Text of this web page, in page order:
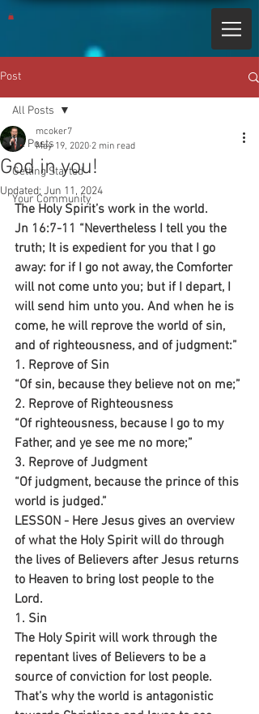
Post
All Posts
Getting Started
Your Community
All Posts
God in you!
mcoker7
May 19, 2020 2 min read
Updated:Jun 11, 2024
The Holy Spirit’s work in the world.
Jn 16:7-11 “Nevertheless I tell you the
truth; It is expedient for you that I go
away: for if I go not away, the Comforter
will not come unto you; but if I depart, I
will send him unto you. And when he is
come, he will reprove the world of sin,
and of righteousness, and of judgment:”
1. Reprove of Sin
“Of sin, because they believe not on me;”
2. Reprove of Righteousness
“Of righteousness, because I go to my
Father, and ye see me no more;”
3. Reprove of Judgment
“Of judgment, because the prince of this
world is judged.”
LESSON - Here Jesus gives an overview
of what the Holy Spirit will do through
the lives of Believers after Jesus returns
to Heaven to bring lost people to the
Lord.
1. Sin
The Holy Spirit will work through the
repentant lives of Believers to be a
source of conviction for lost people.
That’s why the world is antagonistic